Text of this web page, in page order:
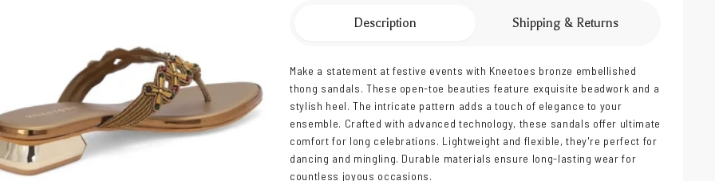
Description Shipping & Returns
Make a statement at festive events with Kneetoes bronze embellished
thong sandals. These open-toe beauties feature exquisite beadwork and a
stylish heel. The intricate pattern adds a touch of elegance to your
ensemble. Crafted with advanced technology, these sandals offer ultimate
comfort for long celebrations. Lightweight and flexible, they're perfect for
dancing and mingling. Durable materials ensure long-lasting wear for
countless joyous occasions.